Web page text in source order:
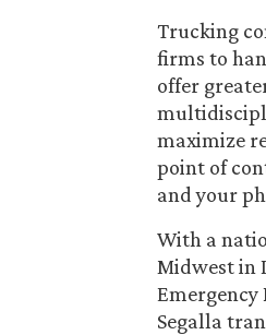
Trucking
firms to
offer
maximize
point of
and your
With a
Midwest in
Segalla